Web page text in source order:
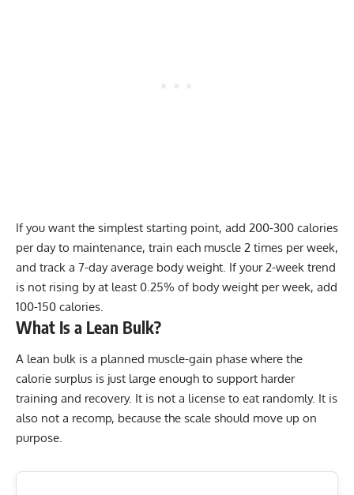
If you want the simplest starting point, add 200-300 calories
per day to maintenance, train each muscle 2 times per week,
and track a 7-day average body weight. If your 2-week trend
is not rising by at least 0.25% of body weight per week, add
100-150 calories.
What Is a Lean Bulk?
A lean bulk is a planned muscle-gain phase where the
calorie surplus is just large enough to support harder
training and recovery. It is not a license to eat randomly. It is
also not a recomp, because the scale should move up on
purpose.